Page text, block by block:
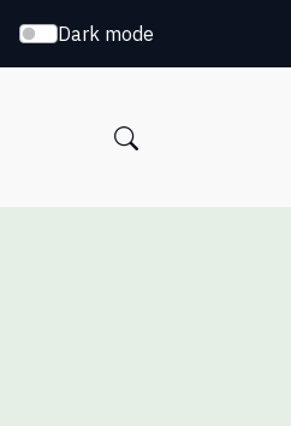
Dark mode